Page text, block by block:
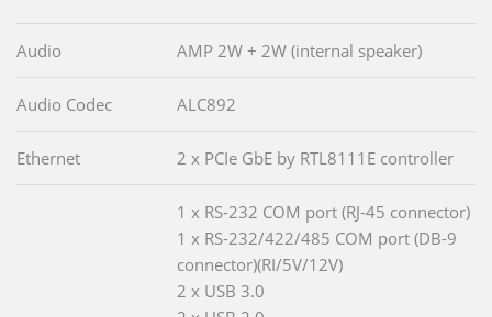
Audio AMP 2W + 2W (internal speaker)
Audio Codec ALC892
Ethernet 2 x PCIe GbE by RTL8111E controller
1 x RS-232 COM port (RJ-45 connector)
1 x RS-232/422/485 COM port (DB-9
connector)(RI/5V/12V)
2 x USB 3.0